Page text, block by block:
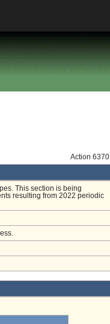
Action 6370
This section is being
resulting from 2022 periodic